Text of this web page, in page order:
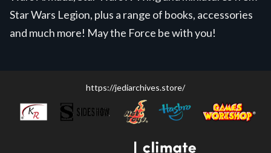
Star Wars Legion, plus a range of books, accessories
and much more! May the Force be with you!
https://jediarchives.store/